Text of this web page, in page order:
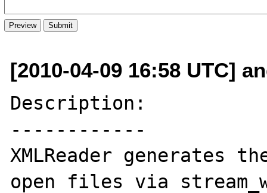
[2010-04-09 16:58 UTC]
Description:
------------
XMLReader generates
open files via